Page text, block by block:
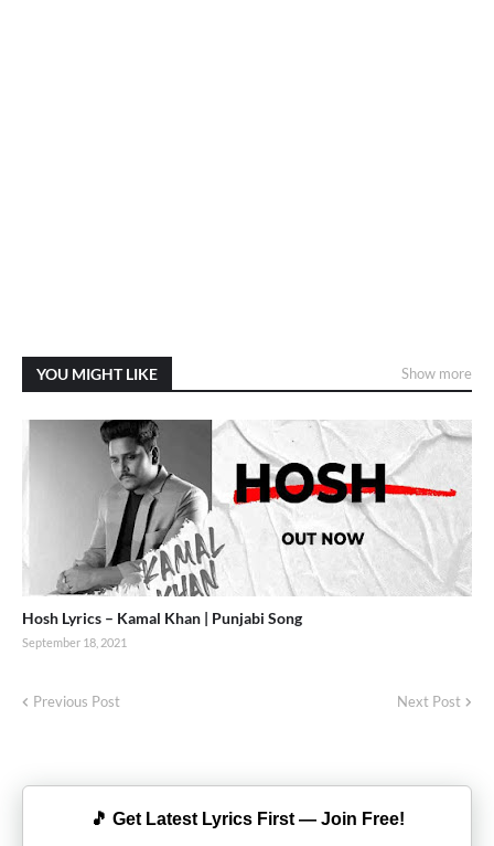
YOU MIGHT LIKE Show more
Hosh Lyrics – Kamal Khan | Punjabi Song
September 18, 2021
Previous Post Next Post
🎵 Get Latest Lyrics First — Join Free!